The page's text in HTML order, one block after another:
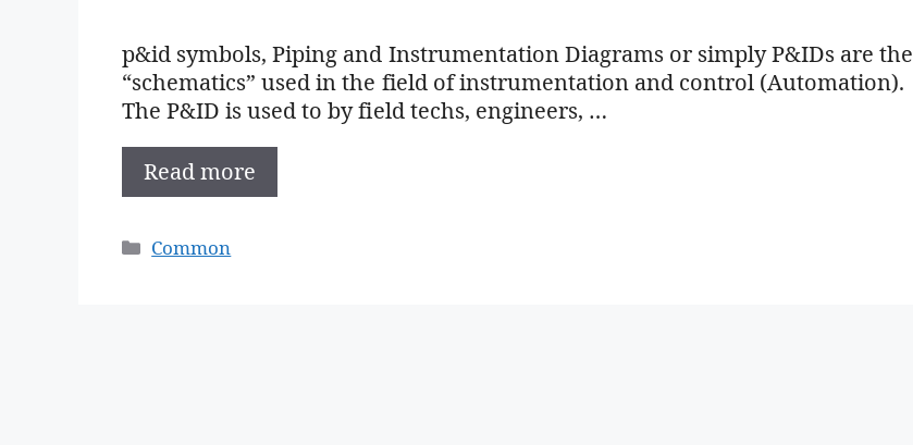
p&id symbols, Piping and Instrumentation Diagrams or simply P&IDs are the
“schematics” used in the field of instrumentation and control (Automation).
The P&ID is used to by field techs, engineers, …
Read more
Categories
Common